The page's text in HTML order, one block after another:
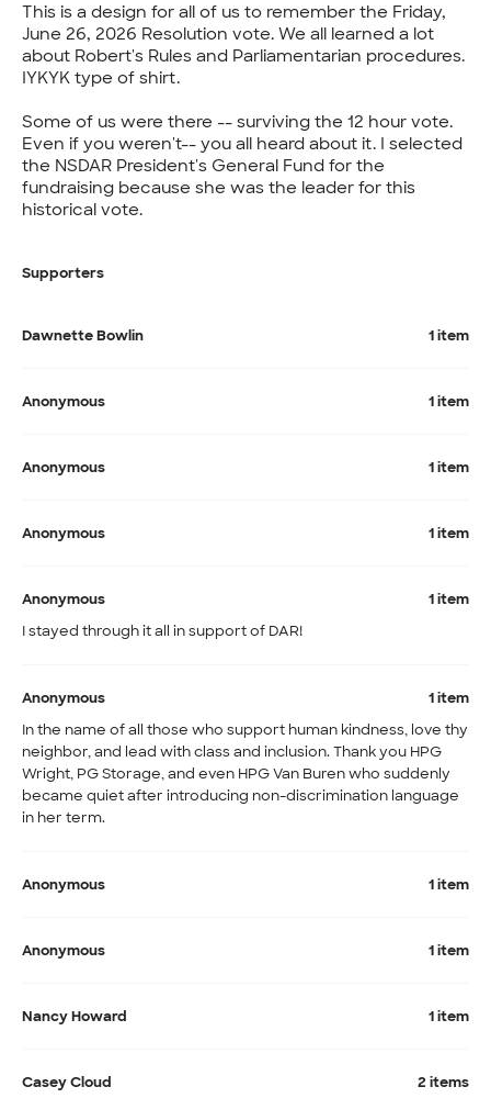
This is a design for all of us to remember the Friday,
June 26, 2026 Resolution vote. We all learned a lot
about Robert's Rules and Parliamentarian procedures.
IYKYK type of shirt.
Some of us were there -- surviving the 12 hour vote.
Even if you weren't-- you all heard about it. I selected
the NSDAR President's General Fund for the
fundraising because she was the leader for this
historical vote.
Supporters
Dawnette Bowlin 1 item
Anonymous 1 item
Anonymous 1 item
Anonymous 1 item
Anonymous
1 item
I stayed through it all in support of DAR!
Anonymous
1 item
In the name of all those who support human kindness, love thy
neighbor, and lead with class and inclusion. Thank you HPG
Wright, PG Storage, and even HPG Van Buren who suddenly
became quiet after introducing non-discrimination language
in her term.
Anonymous 1 item
Anonymous 1 item
Nancy Howard 1 item
Casey Cloud 2 items